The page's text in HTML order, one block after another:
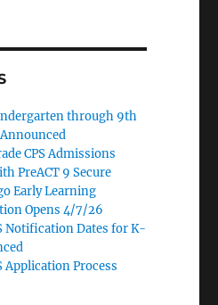
through 9th
CPS Admissions
PreACT 9 Secure
Early Learning
Opens 4/7/26
Notification Dates for K-
Application Process